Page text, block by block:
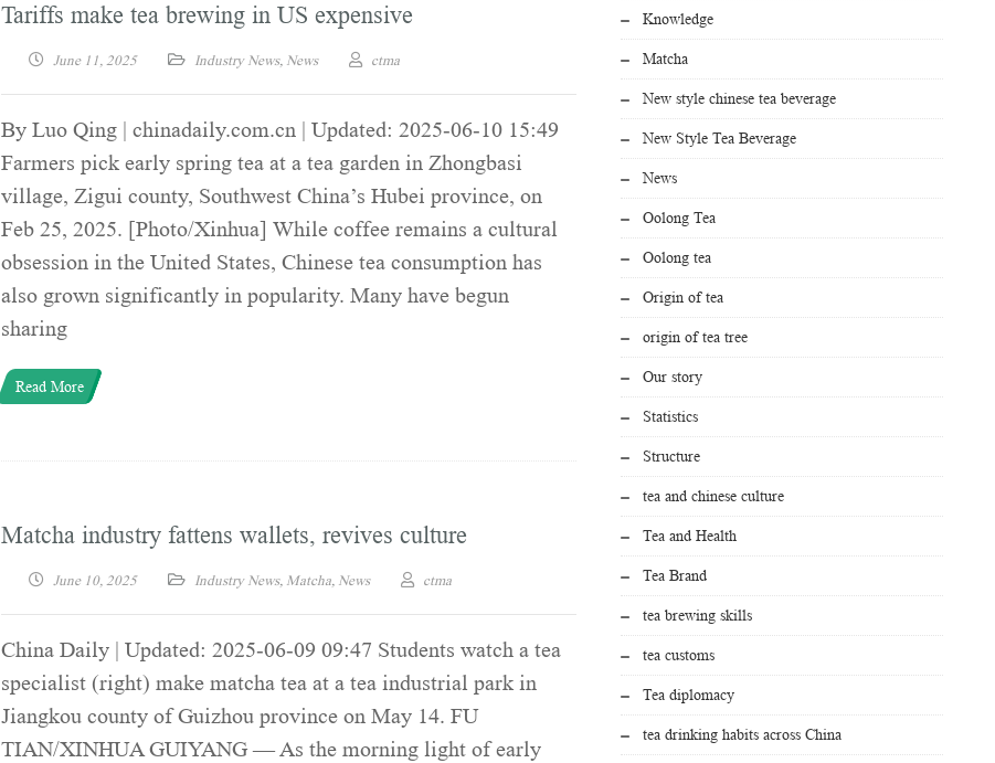
Tariffs make tea brewing in US expensive
June 11, 2025 Industry News, News ctma
By Luo Qing | chinadaily.com.cn | Updated: 2025-06-10 15:49
Farmers pick early spring tea at a tea garden in Zhongbasi
village, Zigui county, Southwest China’s Hubei province, on
Feb 25, 2025. [Photo/Xinhua] While coffee remains a cultural
obsession in the United States, Chinese tea consumption has
also grown significantly in popularity. Many have begun
sharing
Read More
Matcha industry fattens wallets, revives culture
June 10, 2025 Industry News, Matcha, News ctma
China Daily | Updated: 2025-06-09 09:47 Students watch a tea
specialist (right) make matcha tea at a tea industrial park in
Jiangkou county of Guizhou province on May 14. FU
TIAN/XINHUA GUIYANG — As the morning light of early
Knowledge
Matcha
New style chinese tea beverage
New Style Tea Beverage
News
Oolong Tea
Oolong tea
Origin of tea
origin of tea tree
Our story
Statistics
Structure
tea and chinese culture
Tea and Health
Tea Brand
tea brewing skills
tea customs
Tea diplomacy
tea drinking habits across China